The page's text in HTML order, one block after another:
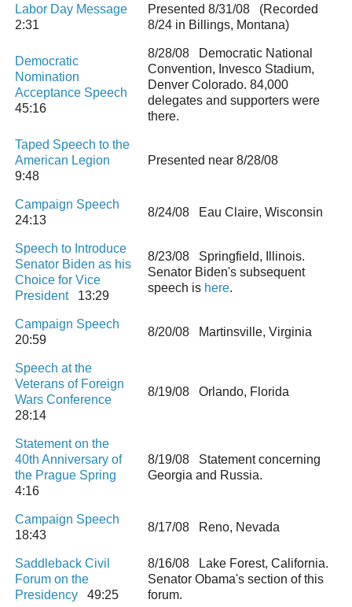
Labor Day Message
2:31
Presented 8/31/08 (Recorded
8/24 in Billings, Montana)
Democratic
Nomination
Acceptance Speech
45:16
8/28/08 Democratic National
Convention, Invesco Stadium,
Denver Colorado. 84,000
delegates and supporters were
there.
Taped Speech to the
American Legion
9:48
Presented near 8/28/08
Campaign Speech
24:13
8/24/08 Eau Claire, Wisconsin
Speech to Introduce
Senator Biden as his
Choice for Vice
President13:29
8/23/08 Springfield, Illinois.
Senator Biden's subsequent
speech is here.
Campaign Speech
20:59
8/20/08 Martinsville, Virginia
Speech at the
Veterans of Foreign
Wars Conference
28:14
8/19/08 Orlando, Florida
Statement on the
40th Anniversary of
the Prague Spring
4:16
8/19/08 Statement concerning
Georgia and Russia.
Campaign Speech
18:43
8/17/08 Reno, Nevada
Saddleback Civil
Forum on the
Presidency 49:25
8/16/08 Lake Forest, California.
Senator Obama's section of this
forum.